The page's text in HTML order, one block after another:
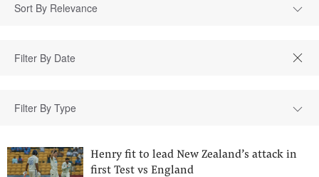
Sort By Relevance
Filter By Type
Henry fit to lead New Zealand’s attack in
first Test vs England